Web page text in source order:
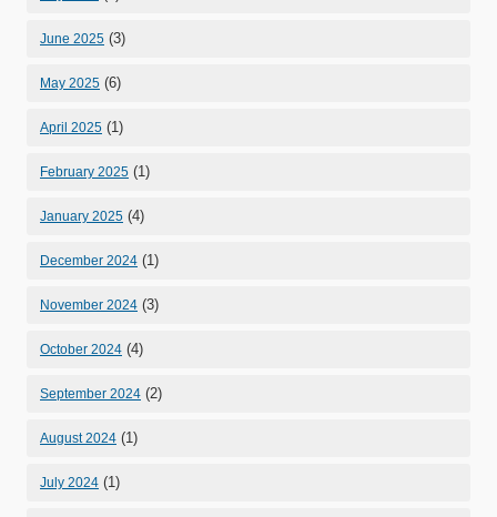
June 2025 (3)
May 2025 (6)
April 2025 (1)
February 2025 (1)
January 2025 (4)
December 2024 (1)
November 2024 (3)
October 2024 (4)
September 2024 (2)
August 2024 (1)
July 2024 (1)